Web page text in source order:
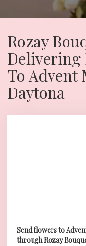
Rozay
Delivering
To Advent
Daytona
Send flowers to
through Rozay